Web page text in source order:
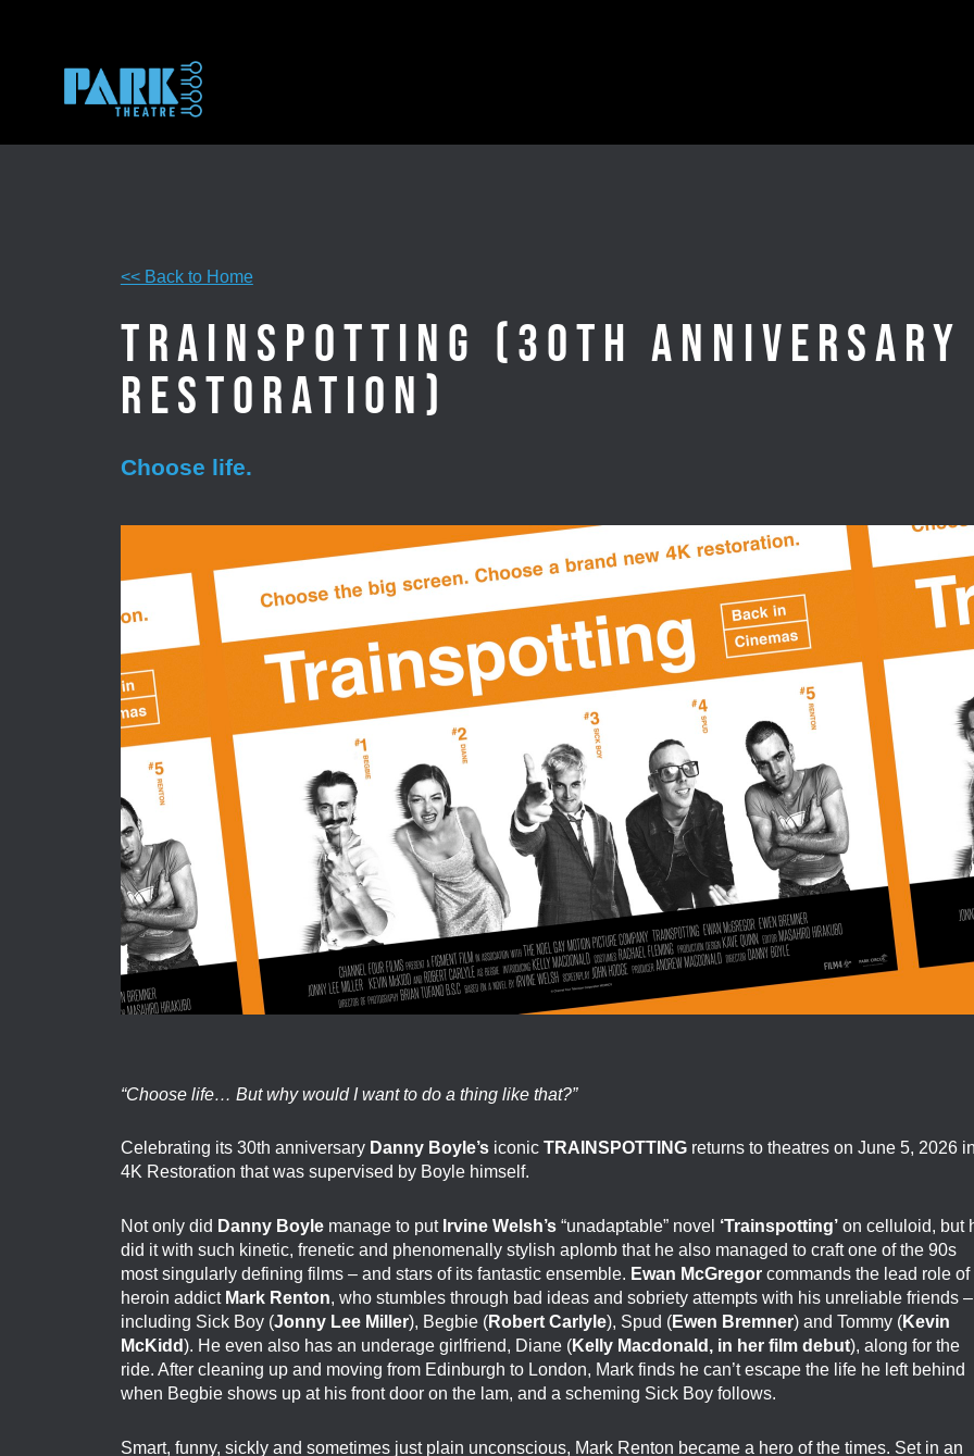
<< Back to Home
Trainspotting (30th Anniversary
Restoration)
Choose life.
“Choose life… But why would I want to do a thing like that?”
Celebrating its 30th anniversary Danny Boyle’siconic TRAINSPOTTINGreturns to theatres on June 5, 2026
4K Restoration that was supervised by Boyle himself.
Not only did Danny Boylemanage to put Irvine Welsh’s“unadaptable” novel ‘Trainspotting’on celluloid, but
did it with such kinetic, frenetic and phenomenally stylish aplomb that he also managed to craft one of the 90s
most singularly defining films – and stars of its fantastic ensemble. Ewan McGregorcommands the lead role of
heroin addict Mark Renton, who stumbles through bad ideas and sobriety attempts with his unreliable friends –
including Sick Boy (Jonny Lee Miller), Begbie (Robert Carlyle), Spud (Ewen Bremner) and Tommy (Kevin
McKidd). He even also has an underage girlfriend, Diane (Kelly Macdonald, in her film debut), along for the
ride. After cleaning up and moving from Edinburgh to London, Mark finds he can’t escape the life he left behind
when Begbie shows up at his front door on the lam, and a scheming Sick Boy follows.
Smart, funny, sickly and sometimes just plain unconscious, Mark Renton became a hero of the times. Set in an